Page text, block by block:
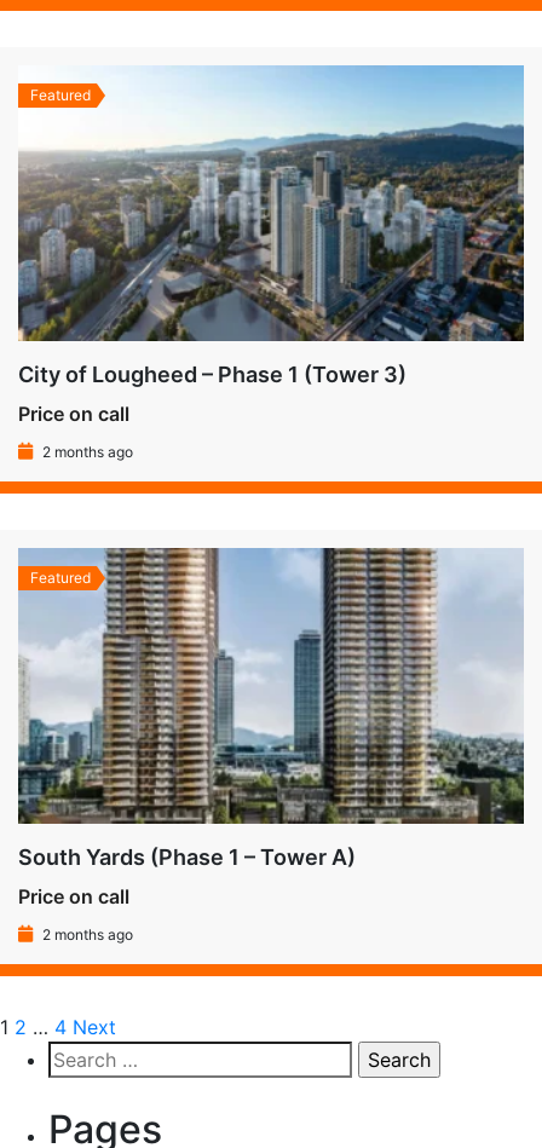
Featured
City of Lougheed – Phase 1 (Tower 3)
Price on call
2 months ago
Featured
South Yards (Phase 1 – Tower A)
Price on call
2 months ago
1 2 … 4 Next
Pages